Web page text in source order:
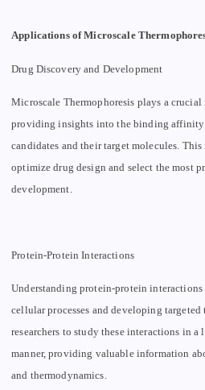
Applications of Microscale
Drug Discovery and Development
Microscale Thermophoresis plays a
providing insights into the binding affinity
candidates and their target molecules.
optimize drug design and select the most
development.
Protein-Protein Interactions
Understanding protein-protein
cellular processes and developing
researchers to study these interactions in
manner, providing valuable information
and thermodynamics.